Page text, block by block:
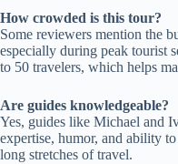
How crowded is this tour?
Some reviewers mention the
especially during peak tourist
to 50 travelers, which helps
Are guides knowledgeable?
Yes, guides like Michael and
expertise, humor, and ability
long stretches of travel.